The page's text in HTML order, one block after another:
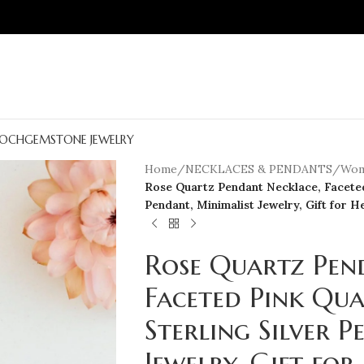
GEMSTONE JEWELRY
Home/NECKLACES & PENDANTS/
Rose Quartz Pendant Necklace,
Pendant, Minimalist Jewelry, Gift for
Rose Quartz
Faceted Pink
Sterling Silver